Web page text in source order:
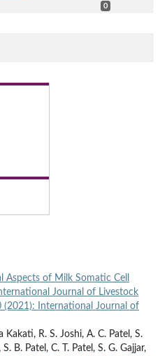
0
Aspects of Milk Somatic Cell
Journal of Livestock
(2021): International Journal of
Kakati, R. S. Joshi, A. C. Patel, S.
B. Patel, C. T. Patel, S. G. Gajjar,